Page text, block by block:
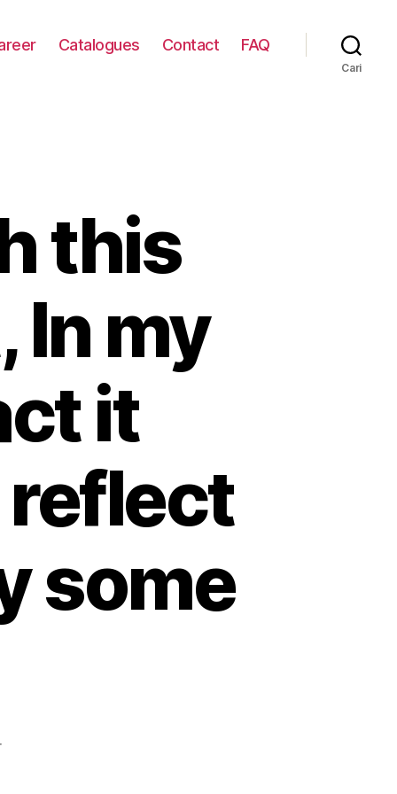
Catalogues Contact FAQ
Cari
this
my
it
reflect
some
pada